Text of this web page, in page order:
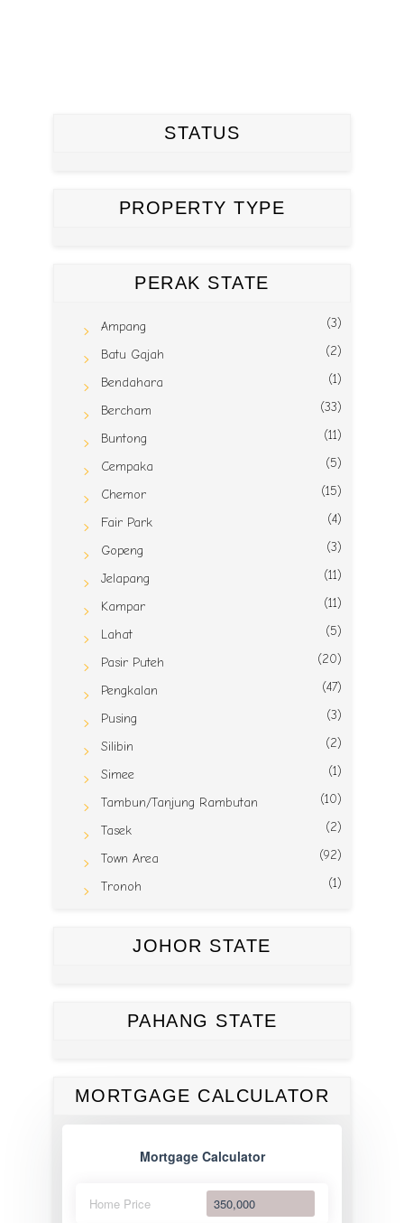
STATUS
PROPERTY TYPE
PERAK STATE
Ampang (3)
Batu Gajah (2)
Bendahara (1)
Bercham (33)
Buntong (11)
Cempaka (5)
Chemor (15)
Fair Park (4)
Gopeng (3)
Jelapang (11)
Kampar (11)
Lahat (5)
Pasir Puteh (20)
Pengkalan (47)
Pusing (3)
Silibin (2)
Simee (1)
Tambun/Tanjung Rambutan (10)
Tasek (2)
Town Area (92)
Tronoh (1)
JOHOR STATE
PAHANG STATE
MORTGAGE CALCULATOR
Mortgage Calculator
Home Price